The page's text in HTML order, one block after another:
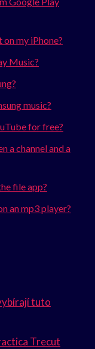
my iPhone?
Music?
music?
for free?
a channel and a
file app?
an mp3 player?
tuto
Trecut